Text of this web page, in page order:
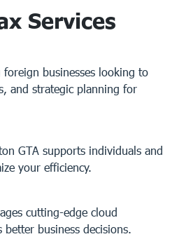
Services
businesses looking to
and strategic planning for
GTA supports individuals and
your efficiency.
cutting-edge cloud
business decisions.